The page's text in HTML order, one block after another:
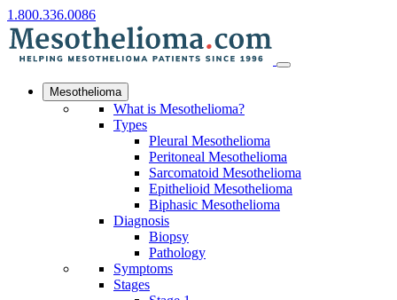
1.800.336.0086
Mesothelioma
What is Mesothelioma?
Types
Pleural Mesothelioma
Peritoneal Mesothelioma
Sarcomatoid Mesothelioma
Epithelioid Mesothelioma
Biphasic Mesothelioma
Diagnosis
Biopsy
Pathology
Symptoms
Stages